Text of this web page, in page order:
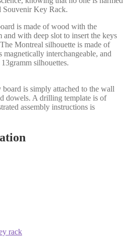
Souvenir Key Rack.
is made of wood with the
with deep slot to insert the keys
Montreal silhouette is made of
interchangeable, and
silhouettes.
is simply attached to the wall
dowels. A drilling template is of
assembly instructions is